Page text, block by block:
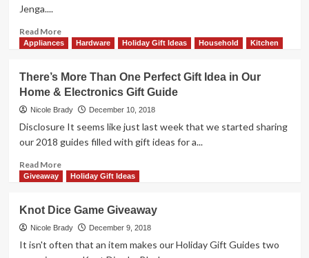
Jenga....
Read MoreRead
more
Game
Giveaway
Appliances Hardware Holiday Gift Ideas Household Kitchen
There’s More Than One Perfect Gift Idea in Our
Home & Electronics Gift Guide
Nicole Brady December 10, 2018
Disclosure It seems like just last week that we started sharing
our 2018 guides filled with gift ideas for a...
Read MoreRead
more
More
Than
One
Perfect
Giveaway Holiday Gift Ideas
Knot Dice Game Giveaway
Nicole Brady December 9, 2018
It isn't often that an item makes our Holiday Gift Guides two